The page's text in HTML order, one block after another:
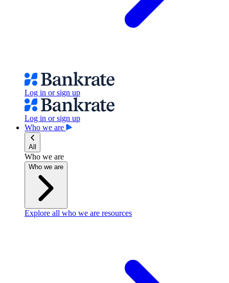
Log in or sign up
Log in or sign up
Who we are
All
Who we are
Who we are
Explore all who we are resources